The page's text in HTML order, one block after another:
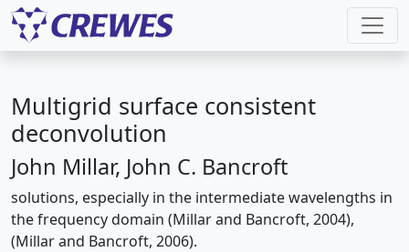
Multigrid surface consistent
deconvolution
John Millar, John C. Bancroft
solutions, especially in the intermediate wavelengths in
the frequency domain (Millar and Bancroft, 2004),
(Millar and Bancroft, 2006).